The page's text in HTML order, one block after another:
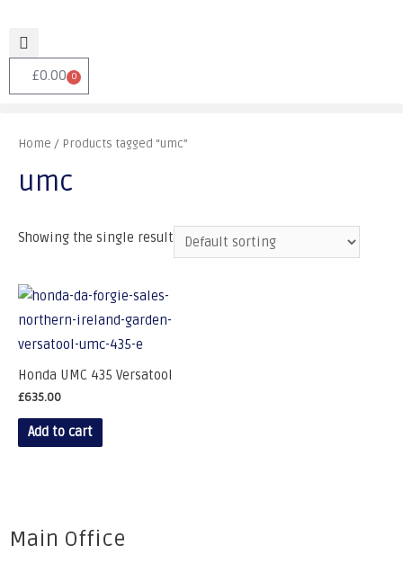
£0.00 0
Home / Products tagged “umc”
umc
Showing the single result
Honda UMC 435 Versatool
£635.00
Add to cart
Main Office